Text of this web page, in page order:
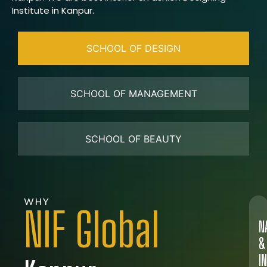
Institute in Kanpur.
SCHOOL OF DESIGN
SCHOOL OF MANAGEMENT
SCHOOL OF BEAUTY
WHY
NIF Global
&